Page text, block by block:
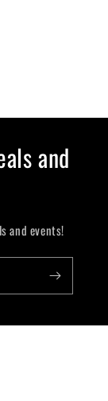
and
and events!